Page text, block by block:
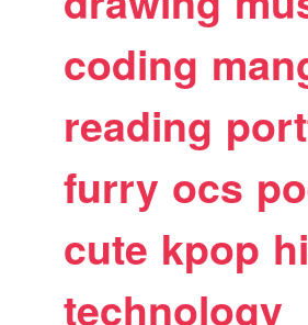
coding
reading
furry ocs
cute kpop
technology